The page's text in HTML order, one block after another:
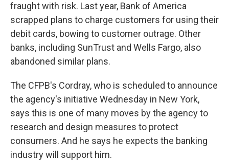
fraught with risk. Last year, Bank of America
scrapped plans to charge customers for using their
debit cards, bowing to customer outrage. Other
banks, including SunTrust and Wells Fargo, also
abandoned similar plans.
The CFPB's Cordray, who is scheduled to announce
the agency's initiative Wednesday in New York,
says this is one of many moves by the agency to
research and design measures to protect
consumers. And he says he expects the banking
industry will support him.